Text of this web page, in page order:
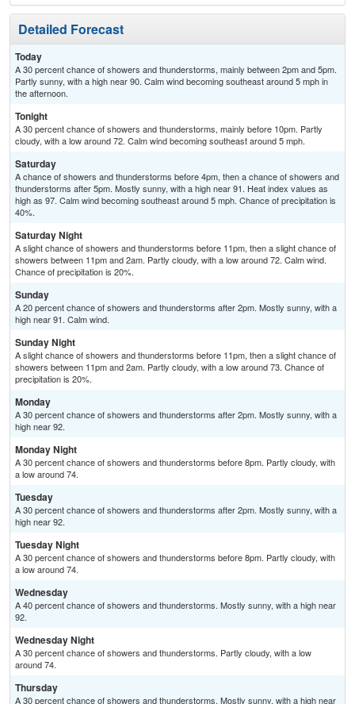
Detailed Forecast
Today
A 30 percent chance of showers and thunderstorms, mainly between 2pm and 5pm.
Partly sunny, with a high near 90. Calm wind becoming southeast around 5 mph in
the afternoon.
Tonight
A 30 percent chance of showers and thunderstorms, mainly before 10pm. Partly
cloudy, with a low around 72. Calm wind becoming southeast around 5 mph.
Saturday
A chance of showers and thunderstorms before 4pm, then a chance of showers and
thunderstorms after 5pm. Mostly sunny, with a high near 91. Heat index values as
high as 97. Calm wind becoming southeast around 5 mph. Chance of precipitation is
40%.
Saturday Night
A slight chance of showers and thunderstorms before 11pm, then a slight chance of
showers between 11pm and 2am. Partly cloudy, with a low around 72. Calm wind.
Chance of precipitation is 20%.
Sunday
A 20 percent chance of showers and thunderstorms after 2pm. Mostly sunny, with a
high near 91. Calm wind.
Sunday Night
A slight chance of showers and thunderstorms before 11pm, then a slight chance of
showers between 11pm and 2am. Partly cloudy, with a low around 73. Chance of
precipitation is 20%.
Monday
A 30 percent chance of showers and thunderstorms after 2pm. Mostly sunny, with a
high near 92.
Monday Night
A 30 percent chance of showers and thunderstorms before 8pm. Partly cloudy, with
a low around 74.
Tuesday
A 30 percent chance of showers and thunderstorms after 2pm. Mostly sunny, with a
high near 92.
Tuesday Night
A 30 percent chance of showers and thunderstorms before 8pm. Partly cloudy, with
a low around 74.
Wednesday
A 40 percent chance of showers and thunderstorms. Mostly sunny, with a high near
92.
Wednesday Night
A 30 percent chance of showers and thunderstorms. Partly cloudy, with a low
around 74.
Thursday
A 30 percent chance of showers and thunderstorms. Mostly sunny, with a high near